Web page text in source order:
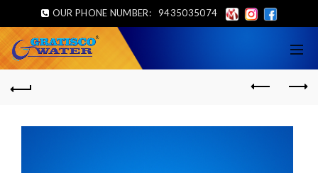
OUR PHONE NUMBER: 9435035074